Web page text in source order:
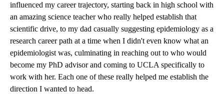
influenced my career trajectory, starting back in high school with
an amazing science teacher who really helped establish that
scientific drive, to my dad casually suggesting epidemiology as a
research career path at a time when I didn't even know what an
epidemiologist was, culminating in reaching out to who would
become my PhD advisor and coming to UCLA specifically to
work with her. Each one of these really helped me establish the
direction I wanted to head.